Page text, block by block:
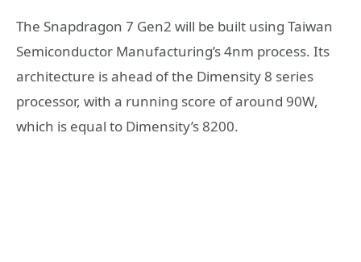
The Snapdragon 7 Gen2 will be built using Taiwan
Semiconductor Manufacturing’s 4nm process. Its
architecture is ahead of the Dimensity 8 series
processor, with a running score of around 90W,
which is equal to Dimensity’s 8200.